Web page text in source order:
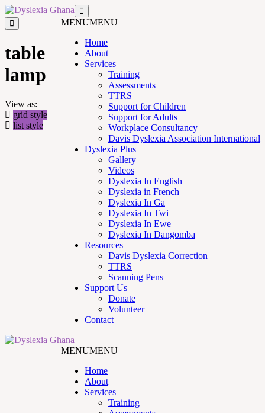
MENUMENU
Home
About
Services
Training
Assessments
TTRS
Support for Children
Support for Adults
Workplace Consultancy
Davis Dyslexia Association International
Dyslexia Plus
Gallery
Videos
Dyslexia In English
Dyslexia in French
Dyslexia In Ga
Dyslexia In Twi
Dyslexia In Ewe
Dyslexia In Dangomba
Resources
Davis Dyslexia Correction
TTRS
Scanning Pens
Support Us
Donate
Volunteer
Contact
MENUMENU
Home
About
Services
Training
table
lamp
View as:
grid style
list style